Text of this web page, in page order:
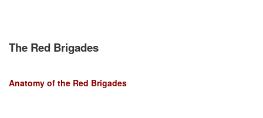
The Red Brigades
Anatomy of the Red Brigades